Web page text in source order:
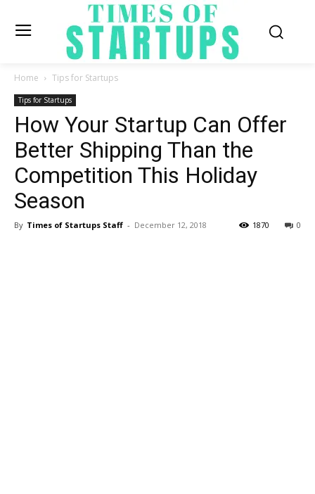
Home Tips for Startups
Tips for Startups
How Your Startup Can Offer
Better Shipping Than the
Competition This Holiday
Season
By Times of Startups Staff - December 12, 2018 0
1870